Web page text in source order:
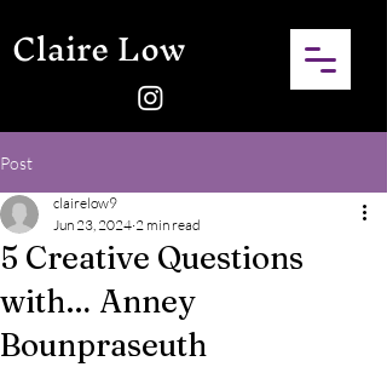
Claire Low
Post
5 Creative Questions
with… Anney
Bounpraseuth
clairelow9
Jun 23, 2024 2 min read